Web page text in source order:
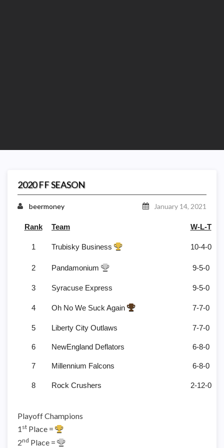
2020 FF SEASON
beermoney January 14, 2021
Rank Team W-L-T
1 Trubisky Business 10-4-0
2 Pandamonium 9-5-0
3 Syracuse Express 9-5-0
4 Oh No We Suck Again 7-7-0
5 Liberty City Outlaws 7-7-0
6 NewEngland Deflators 6-8-0
7 Millennium Falcons 6-8-0
8 Rock Crushers 2-12-0
Playoff Champions
1 st Place =
2nd Place =